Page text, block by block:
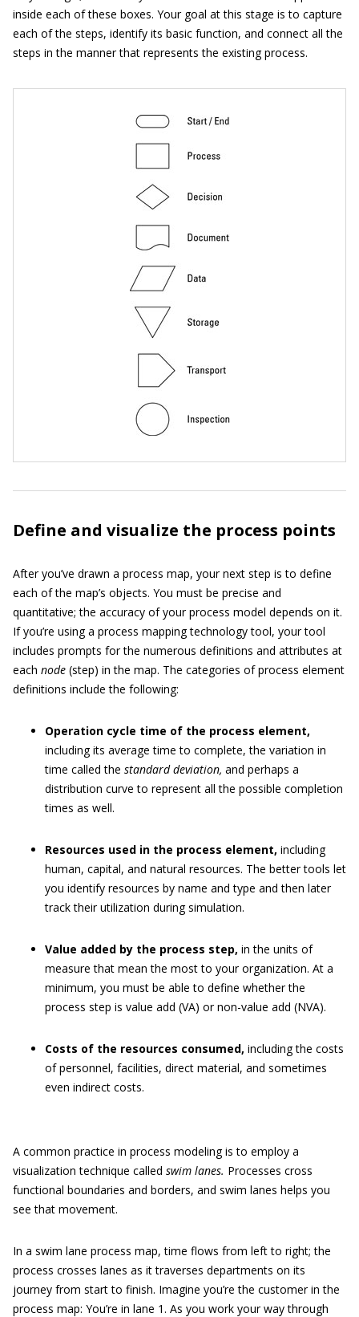
inside each of these boxes. Your goal at this stage is to capture
each of the steps, identify its basic function, and connect all the
steps in the manner that represents the existing process.
Define and visualize the process points
After you’ve drawn a process map, your next step is to define
each of the map’s objects. You must be precise and
quantitative; the accuracy of your process model depends on it.
If you’re using a process mapping technology tool, your tool
includes prompts for the numerous definitions and attributes at
each node (step) in the map. The categories of process element
definitions include the following:
Operation cycle time of the process element,
including its average time to complete, the variation in
time called the standard deviation, and perhaps a
distribution curve to represent all the possible completion
times as well.
Resources used in the process element, including
human, capital, and natural resources. The better tools let
you identify resources by name and type and then later
track their utilization during simulation.
Value added by the process step, in the units of
measure that mean the most to your organization. At a
minimum, you must be able to define whether the
process step is value add (VA) or non-value add (NVA).
Costs of the resources consumed, including the costs
of personnel, facilities, direct material, and sometimes
even indirect costs.
A common practice in process modeling is to employ a
visualization technique called swim lanes. Processes cross
functional boundaries and borders, and swim lanes helps you
see that movement.
In a swim lane process map, time flows from left to right; the
process crosses lanes as it traverses departments on its
journey from start to finish. Imagine you’re the customer in the
process map: You’re in lane 1. As you work your way through